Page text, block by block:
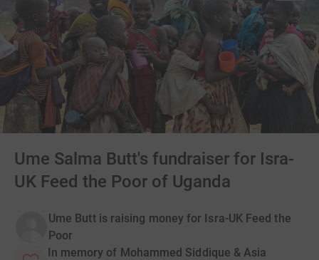
Ume Salma Butt's fundraiser for Isra-
UK Feed the Poor of Uganda
Ume Butt is raising money for Isra-UK Feed the
Poor
In memory of Mohammed Siddique & Asia